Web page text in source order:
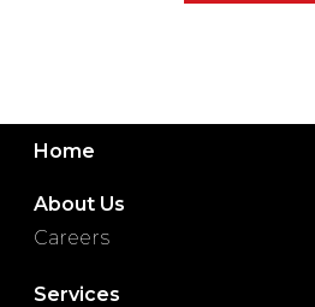
Home
About Us
Careers
Services